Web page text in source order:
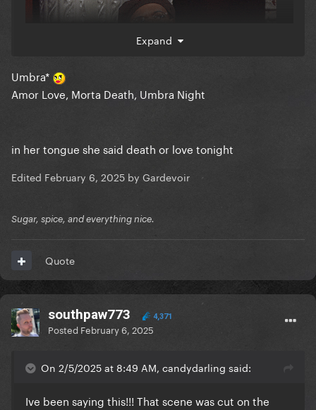
Expand
Umbra*
Amor Love, Morta Death, Umbra Night
in her tongue she said death or love tonight
Edited February 6, 2025 by Gardevoir
Sugar, spice, and everything nice.
Quote
southpaw773 4,371
Posted February 6, 2025
On 2/5/2025 at 8:49 AM, candydarling said:
Ive been saying this!!! That scene was cut on the